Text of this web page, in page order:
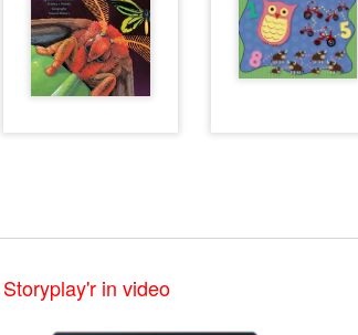
Storyplay'r in video